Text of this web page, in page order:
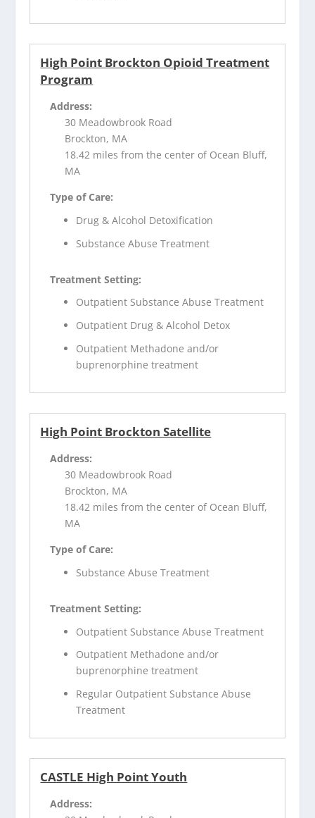
High Point Brockton Opioid Treatment
Program
Address:
30 Meadowbrook Road
Brockton, MA
18.42 miles from the center of Ocean Bluff,
MA
Type of Care:
Drug & Alcohol Detoxification
Substance Abuse Treatment
Treatment Setting:
Outpatient Substance Abuse Treatment
Outpatient Drug & Alcohol Detox
Outpatient Methadone and/or
buprenorphine treatment
High Point Brockton Satellite
Address:
30 Meadowbrook Road
Brockton, MA
18.42 miles from the center of Ocean Bluff,
MA
Type of Care:
Substance Abuse Treatment
Treatment Setting:
Outpatient Substance Abuse Treatment
Outpatient Methadone and/or
buprenorphine treatment
Regular Outpatient Substance Abuse
Treatment
CASTLE High Point Youth
Address: